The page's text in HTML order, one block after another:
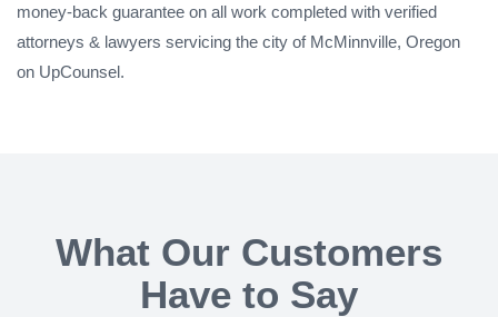
money-back guarantee on all work completed with verified
attorneys & lawyers servicing the city of McMinnville, Oregon
on UpCounsel.
What Our Customers
Have to Say